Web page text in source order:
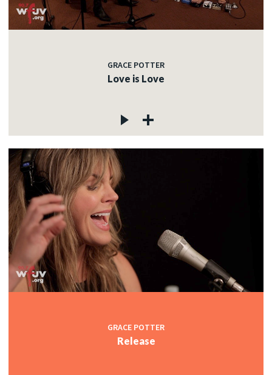
GRACE POTTER
Love is Love
GRACE POTTER
Release